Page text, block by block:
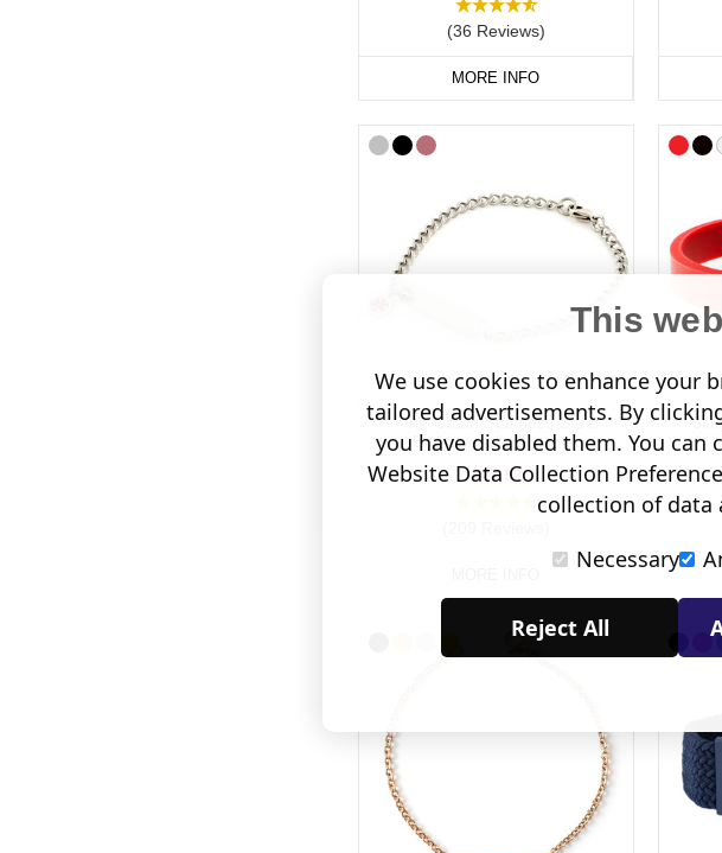
(36 Reviews)
MORE INFO
Fine Chain Stainless Steel
Engraveable Bracelet
$47.82
This
We use cookies to enhance your
tailored advertisements. By
you have disabled them. You
Website Data Collection
collection of data
Necessary
Reject All